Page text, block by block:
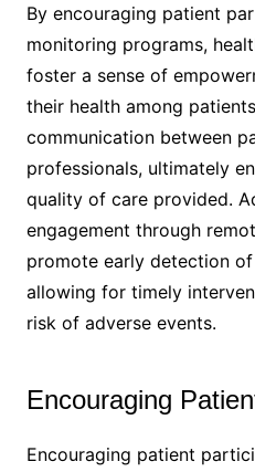
By encouraging patient
monitoring programs,
foster a sense of
their health among
communication between
professionals, ultimately
quality of care provided.
engagement through
promote early detection
allowing for timely
risk of adverse events.
Encouraging
Encouraging patient